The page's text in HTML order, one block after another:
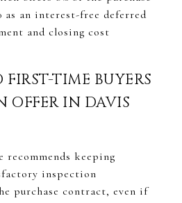
as an interest-free deferred
and closing cost
TIME BUYERS
OFFER IN DAVIS
recommends keeping
inspection
purchase contract, even if